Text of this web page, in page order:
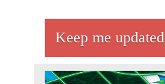
Keep me updated